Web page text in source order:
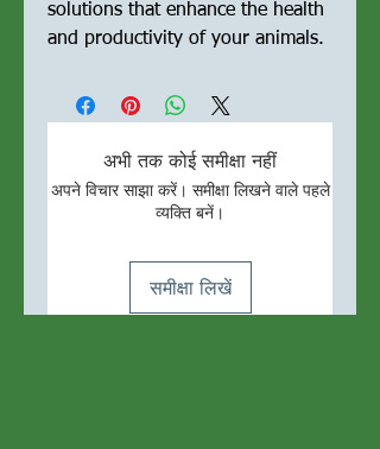
solutions that enhance the health
and productivity of your animals.
अभी तक कोई समीक्षा नहीं
अपने विचार साझा करें। समीक्षा लिखने वाले पहले
व्यक्ति बनें।
समीक्षा लिखें